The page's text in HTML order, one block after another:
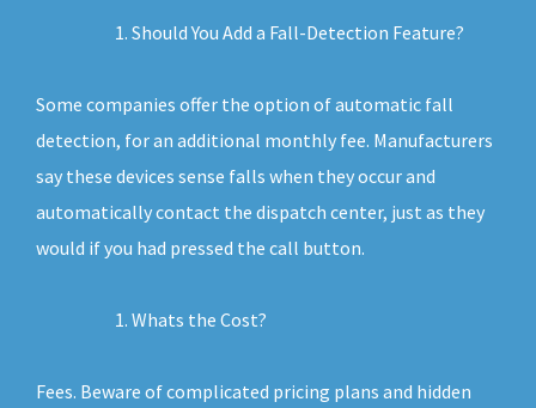
Should You Add a Fall-Detection Feature?
Some companies offer the option of automatic fall
detection, for an additional monthly fee. Manufacturers
say these devices sense falls when they occur and
automatically contact the dispatch center, just as they
would if you had pressed the call button.
Whats the Cost?
Fees. Beware of complicated pricing plans and hidden